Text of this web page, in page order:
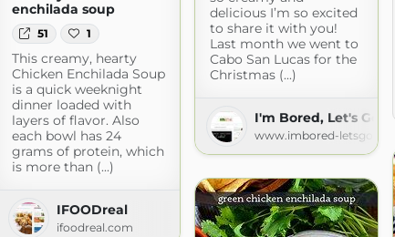
delicious I’m so excited
to share it with you!
Last month we went to
Cabo San Lucas for the
Christmas (...)
I'm Bored, Let's Go
www.imbored-letsgo.com
enchilada soup
51 1
This creamy, hearty
Chicken Enchilada Soup
is a quick weeknight
dinner loaded with
layers of flavor. Also
each bowl has 24
grams of protein, which
is more than (...)
IFOODreal
ifoodreal.com